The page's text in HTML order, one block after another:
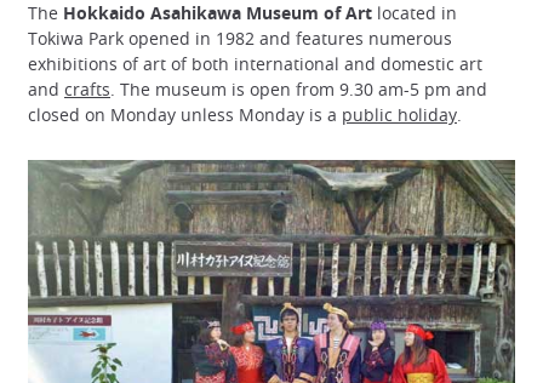
The Hokkaido Asahikawa Museum of Art located in
Tokiwa Park opened in 1982 and features numerous
exhibitions of art of both international and domestic art
and crafts. The museum is open from 9.30 am-5 pm and
closed on Monday unless Monday is a public holiday.